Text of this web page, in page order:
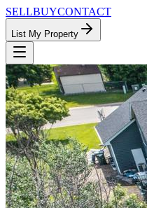
SELLBUYCONTACT
List My Property